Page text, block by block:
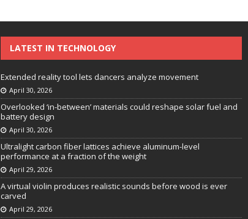
LATEST IN TECHNOLOGY
Extended reality tool lets dancers analyze movement
April 30, 2026
Overlooked ‘in-between’ materials could reshape solar fuel and
battery design
April 30, 2026
Ultralight carbon fiber lattices achieve aluminum-level
performance at a fraction of the weight
April 29, 2026
A virtual violin produces realistic sounds before wood is ever
carved
April 29, 2026